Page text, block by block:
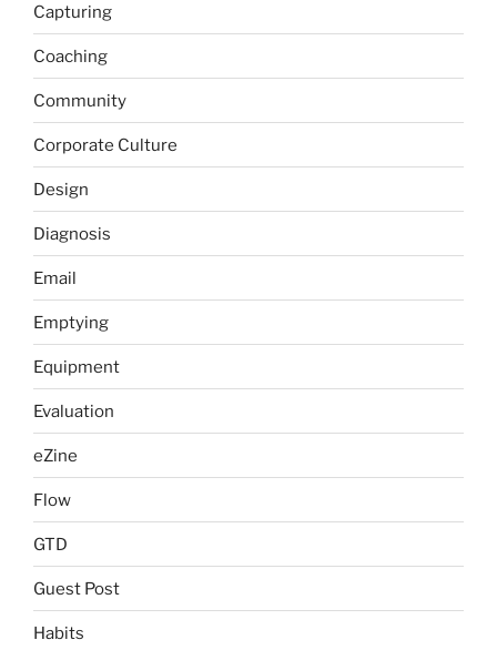
Capturing
Coaching
Community
Corporate Culture
Design
Diagnosis
Email
Emptying
Equipment
Evaluation
eZine
Flow
GTD
Guest Post
Habits